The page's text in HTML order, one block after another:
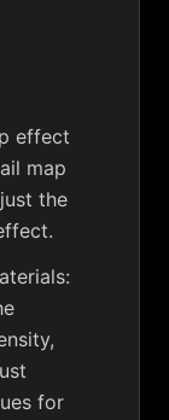
effect
map
the
for